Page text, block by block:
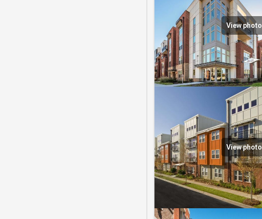
View photo
View photo